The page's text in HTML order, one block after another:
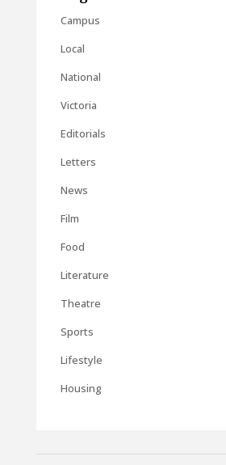
Campus
Local
National
Victoria
Editorials
Letters
News
Film
Food
Literature
Theatre
Sports
Lifestyle
Housing